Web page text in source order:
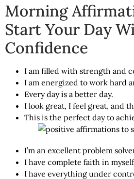
Morning
Start Your Day
Confidence
I am filled with strength and
I am energized to work hard
Every day is a better day.
I look great, I feel great, and
This is the perfect day to
I’m an excellent problem
I have complete faith in
I have everything under